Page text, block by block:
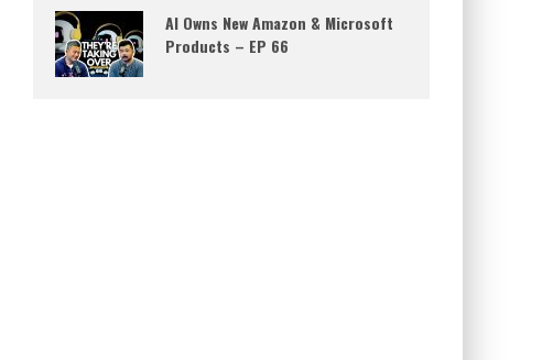
AI Owns New Amazon & Microsoft
Products – EP 66